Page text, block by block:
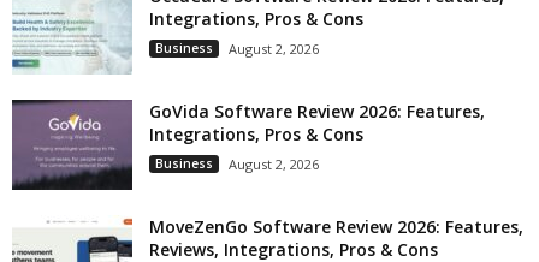
Integrations, Pros & Cons
Business August 2, 2026
GoVida Software Review 2026: Features,
Integrations, Pros & Cons
Business August 2, 2026
MoveZenGo Software Review 2026: Features,
Reviews, Integrations, Pros & Cons